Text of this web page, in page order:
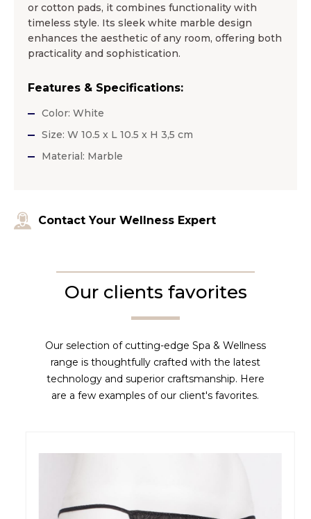
or cotton pads, it combines functionality with
timeless style. Its sleek white marble design
enhances the aesthetic of any room, offering both
practicality and sophistication.
Features & Specifications:
Color: White
Size: W 10.5 x L 10.5 x H 3,5 cm
Material: Marble
Contact Your Wellness Expert
Our clients favorites
Our selection of cutting-edge Spa & Wellness
range is thoughtfully crafted with the latest
technology and superior craftsmanship. Here
are a few examples of our client's favorites.